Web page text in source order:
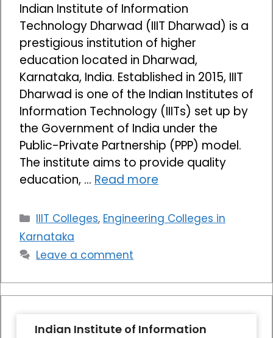
Indian Institute of Information
Technology Dharwad (IIIT Dharwad) is a
prestigious institution of higher
education located in Dharwad,
Karnataka, India. Established in 2015, IIIT
Dharwad is one of the Indian Institutes of
Information Technology (IIITs) set up by
the Government of India under the
Public-Private Partnership (PPP) model.
The institute aims to provide quality
education, … Read more
Categories
IIIT Colleges, Engineering Colleges in
Karnataka
Leave a comment
Indian Institute of Information